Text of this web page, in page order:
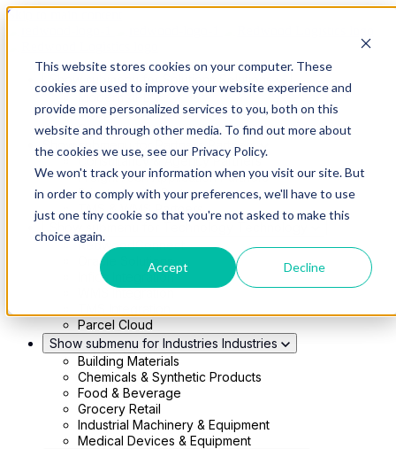
This website stores cookies on your computer. These
cookies are used to improve your website experience and
provide more personalized services to you, both on this
website and through other media. To find out more about
the cookies we use, see our Privacy Policy.
We won't track your information when you visit our site. But
in order to comply with your preferences, we'll have to use
just one tiny cookie so that you're not asked to make this
choice again.
Accept Decline
Skip to main content
Modern 4PL
Shippers
Carriers
Show submenu for Partners
Partners
Consultancy & Agency Partners
FreightTech Application Partners
Private Equity Partners
TMS & WMS Partners
RedwoodConnect
Oracle Solutions
Infios Integration
WMS Integration
Parcel Cloud
Show submenu for Industries Industries
Building Materials
Chemicals & Synthetic Products
Food & Beverage
Grocery Retail
Industrial Machinery & Equipment
Medical Devices & Equipment